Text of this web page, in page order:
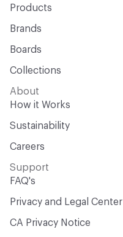
Products
Brands
Boards
Collections
About
How it Works
Sustainability
Careers
Support
FAQ's
Privacy and Legal Center
CA Privacy Notice